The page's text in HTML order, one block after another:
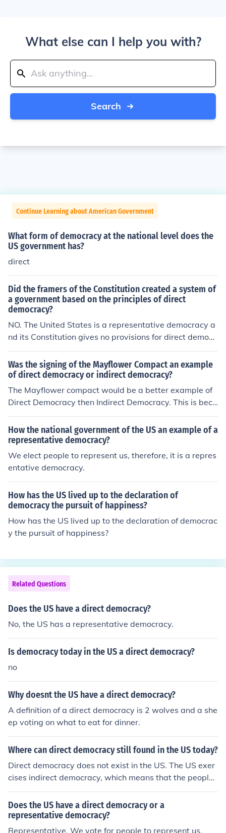
What else can I help you with?
Search
Continue Learning about American Government
What form of democracy at the national level does the
US government has?
direct
Did the framers of the Constitution created a system of
a government based on the principles of direct
democracy?
NO. The United States is a representative democracy a
nd its Constitution gives no provisions for direct democr
acy.
Was the signing of the Mayflower Compact an example
of direct democracy or indirect democracy?
The Mayflower compact would be a better example of
Direct Democracy then Indirect Democracy. This is beca
use the agreement was ment so that the British Gov co
uld not easily control them as everyone would have a s
ay in it and decide wether it was wise to let the Britsh
Gov interfere. An Indirect demo would be where citizen
s would tell their elected official their opinions and he w
ould report to the king. Our US gov is a good example o
with Direct Democracy.
How the national government of the US an example of a
representative democracy?
We elect people to represent us, therefore, it is a repres
entative democracy.
How has the US lived up to the declaration of
democracy the pursuit of happiness?
How has the US lived up to the declaration of democrac
y the pursuit of happiness?
Related Questions
Does the US have a direct democracy?
No, the US has a representative democracy.
Is democracy today in the US a direct democracy?
no
Why doesnt the US have a direct democracy?
A definition of a direct democracy is 2 wolves and a she
ep voting on what to eat for dinner.
Where can direct democracy still found in the US today?
Direct democracy does not exist in the US. The US exer
cises indirect democracy, which means that the people
elect representatives, such as congressmen, senators, g
overnors, and the president. It is these people who han
dle legislation. Direct democracy means that the people
vote on bills themselves (directly). Instances of direct de
Does the US have a direct democracy or a
representative democracy?
Representative. We vote for people to represent us.